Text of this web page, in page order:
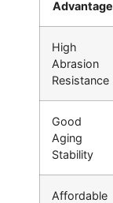
Advantage
High
Abrasion
Resistance
Good
Aging
Stability
Affordable